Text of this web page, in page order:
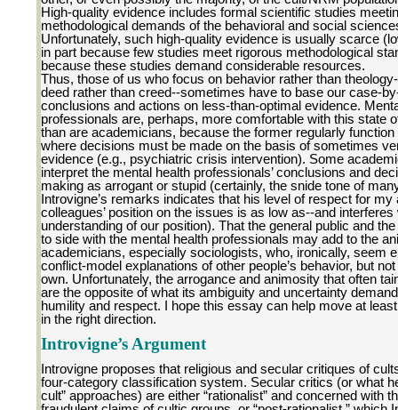
High-quality evidence includes formal scientific studies
methodological demands of the behavioral and social
Unfortunately, such high-quality evidence is usually scarce
in part because few studies meet rigorous methodological
because these studies demand considerable resources.
Thus, those of us who focus on behavior rather than
deed rather than creed--sometimes have to base our case-
conclusions and actions on less-than-optimal evidence.
professionals are, perhaps, more comfortable with this state
than are academicians, because the former regularly function
where decisions must be made on the basis of sometimes
evidence (e.g., psychiatric crisis intervention). Some
interpret the mental health professionals’ conclusions and
making as arrogant or stupid (certainly, the snide tone of
Introvigne’s remarks indicates that his level of respect for my
colleagues’ position on the issues is as low as--and interferes
understanding of our position). That the general public and
to side with the mental health professionals may add to the
academicians, especially sociologists, who, ironically, seem
conflict-model explanations of other people’s behavior, but
own. Unfortunately, the arrogance and animosity that often
are the opposite of what its ambiguity and uncertainty
humility and respect. I hope this essay can help move at
in the right direction.
Introvigne’s Argument
Introvigne proposes that religious and secular critiques of
four-category classification system. Secular critics (or what
cult” approaches) are either “rationalist” and concerned with